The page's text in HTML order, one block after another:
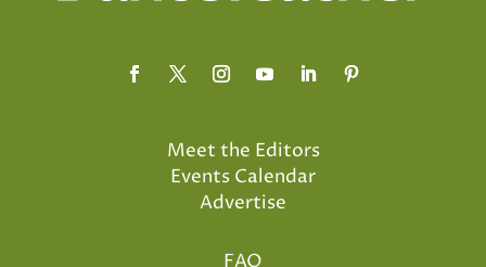
Meet the Editors
Events Calendar
Advertise
FAQ